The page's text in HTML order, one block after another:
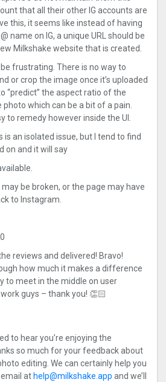
that all their other IG accounts are
this, it seems like instead of having
name on IG, a unique URL should be
Milkshake website that is created.
frustrating. There is no way to
or crop the image once it’s uploaded
“predict” the aspect ratio of the
which can be a bit of a pain.
to remedy however inside the UI.
is an isolated issue, but I tend to find
on and it will say
be broken, or the page may have
to Instagram.
reviews and delivered! Bravo!
how much it makes a difference
to meet in the middle on user
guys – thank you! 👏🏻
to hear you’re enjoying the
so much for your feedback about
editing. We can certainly help you
at help@milkshake.app and we’ll